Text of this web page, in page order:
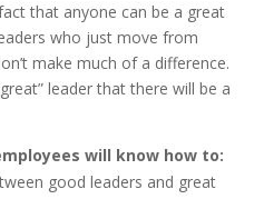
that anyone can be a great
who just move from
make much of a difference.
leader that there will be a
will know how to:
good leaders and great